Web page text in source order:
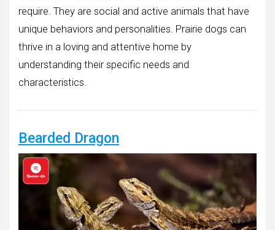
require. They are social and active animals that have
unique behaviors and personalities. Prairie dogs can
thrive in a loving and attentive home by
understanding their specific needs and
characteristics.
Bearded Dragon